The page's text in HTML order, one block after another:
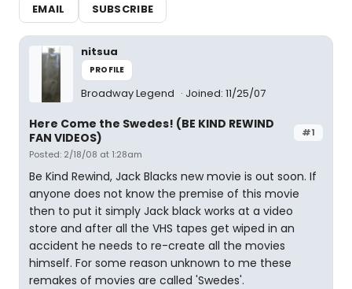
EMAIL
SUBSCRIBE
nitsua
PROFILE
Broadway Legend Joined: 11/25/07
#1
Here Come the Swedes! (BE KIND REWIND
FAN VIDEOS)
Posted: 2/18/08 at 1:28am
Be Kind Rewind, Jack Blacks new movie is out soon. If
anyone does not know the premise of this movie
then to put it simply Jack black works at a video
store and after all the VHS tapes get wiped in an
accident he needs to re-create all the movies
himself. For some reason unknown to me these
remakes of movies are called 'Swedes'.